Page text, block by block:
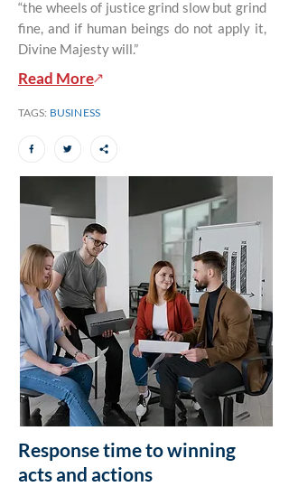
“the wheels of justice grind slow but grind
fine, and if human beings do not apply it,
Divine Majesty will.”
Read More
TAGS: BUSINESS
Response time to winning
acts and actions